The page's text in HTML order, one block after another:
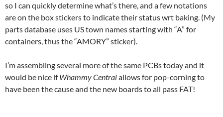
so I can quickly determine what’s there, and a few notations
are on the box stickers to indicate their status wrt baking. (My
parts database uses US town names starting with “A” for
containers, thus the “AMORY” sticker).
I’m assembling several more of the same PCBs today and it
would be nice ifWhammy Centralallows for pop-corning to
have been the cause and the new boards to all pass FAT!